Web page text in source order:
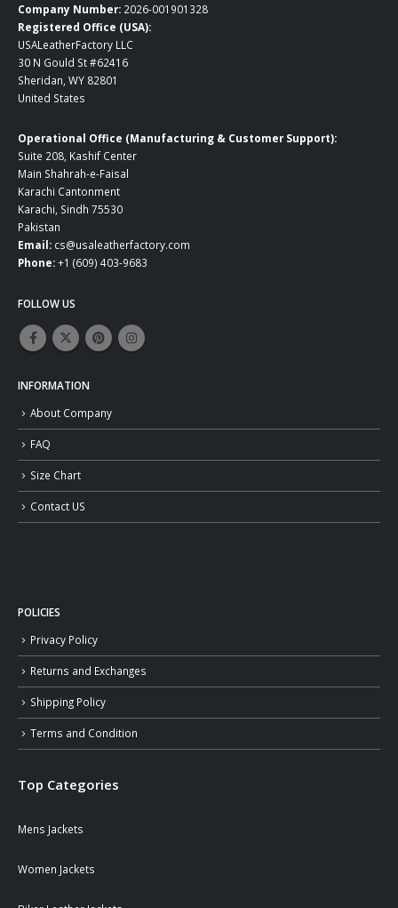
Company Number: 2026-001901328
Registered Office (USA):
USALeatherFactory LLC
30 N Gould St #62416
Sheridan, WY 82801
United States
Operational Office (Manufacturing & Customer Support):
Suite 208, Kashif Center
Main Shahrah-e-Faisal
Karachi Cantonment
Karachi, Sindh 75530
Pakistan
Email: cs@usaleatherfactory.com
Phone:+1 (609) 403-9683
FOLLOW US
INFORMATION
About Company
FAQ
Size Chart
Contact US
POLICIES
Privacy Policy
Returns and Exchanges
Shipping Policy
Terms and Condition
Top Categories
Mens Jackets
Women Jackets